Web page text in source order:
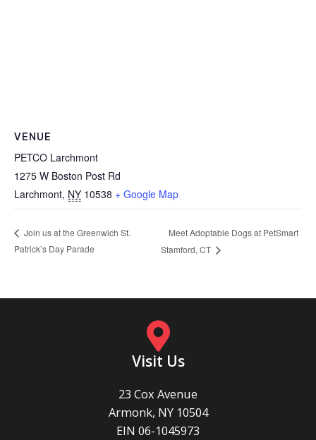
VENUE
PETCO Larchmont
1275 W Boston Post Rd
Larchmont, NY 10538 + Google Map
Join us at the Greenwich St.
Patrick’s Day Parade
Meet Adoptable Dogs at PetSmart
Stamford, CT
Visit Us
23 Cox Avenue
Armonk, NY 10504
EIN 06-1045973